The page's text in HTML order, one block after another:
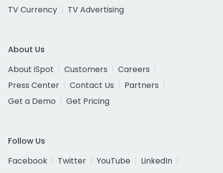
TV Currency
TV Advertising
About Us
About iSpot
Customers
Careers
Press Center
Contact Us
Partners
Get a Demo
Get Pricing
Follow Us
Facebook
Twitter YouTube
LinkedIn